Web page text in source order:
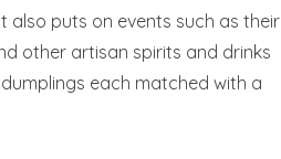
also puts on events such as their
other artisan spirits and drinks
each matched with a